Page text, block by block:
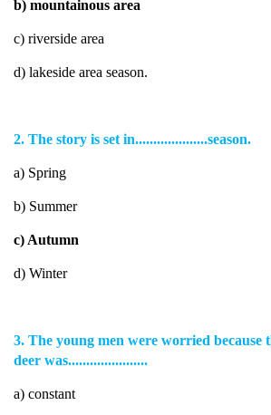
b) mountainous area
c) riverside area
d) lakeside area season.
2. The story is set in....................season.
a) Spring
b) Summer
c) Autumn
d) Winter
3. The young men were worried because
deer was......................
a) constant